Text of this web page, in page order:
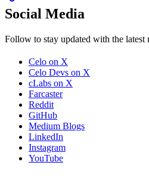
Social Media
Follow to stay updated with the latest
Celo on X
Celo Devs on X
cLabs on X
Farcaster
Reddit
GitHub
Medium Blogs
LinkedIn
Instagram
YouTube